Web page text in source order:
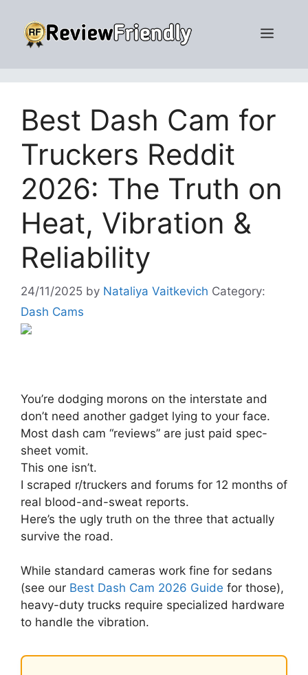
content
Menu
Best Dash Cam for
Truckers Reddit
2026: The Truth on
Heat, Vibration &
Reliability
24/11/2025 by Nataliya Vaitkevich Category:
Dash Cams
You’re dodging morons on the interstate and
don’t need another gadget lying to your face.
Most dash cam “reviews” are just paid spec-
sheet vomit.
This one isn’t.
I scraped r/truckers and forums for 12 months of
real blood-and-sweat reports.
Here’s the ugly truth on the three that actually
survive the road.
While standard cameras work fine for sedans
(see our Best Dash Cam 2026 Guide for those),
heavy-duty trucks require specialized hardware
to handle the vibration.